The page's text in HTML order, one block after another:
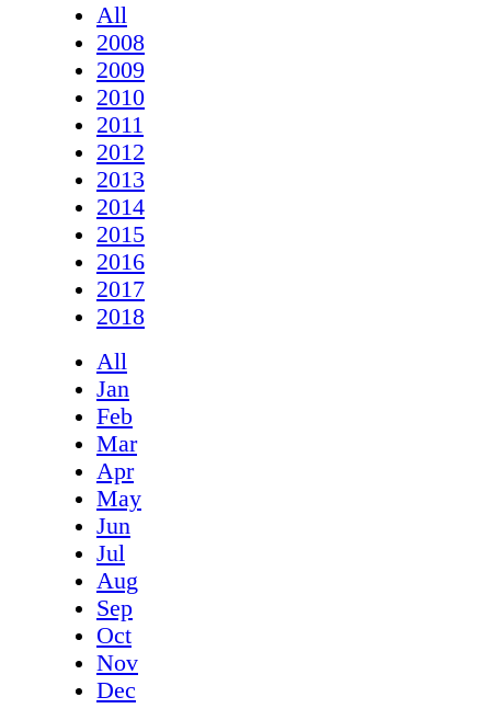
All
2008
2009
2010
2011
2012
2013
2014
2015
2016
2017
2018
All
Jan
Feb
Mar
Apr
May
Jun
Jul
Aug
Sep
Oct
Nov
Dec